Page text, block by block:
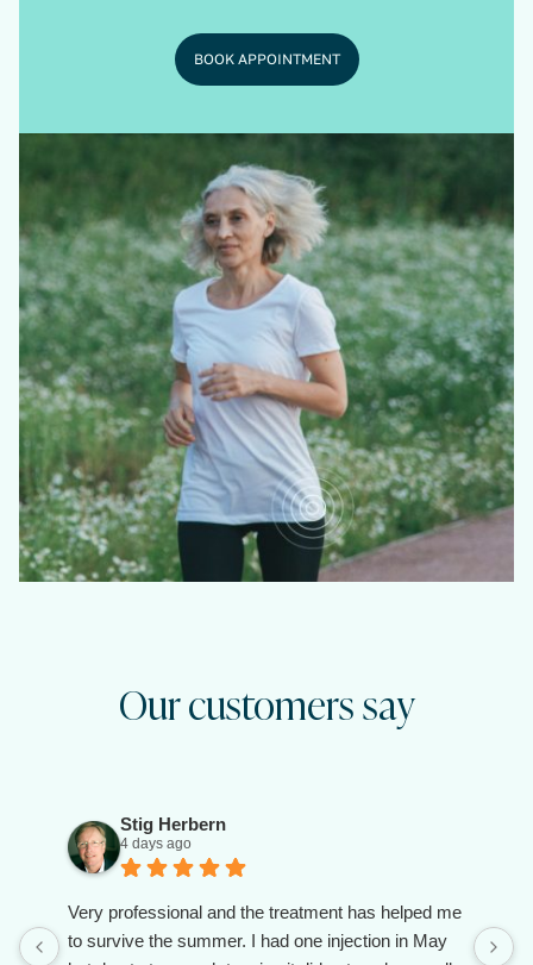
BOOK APPOINTMENT
Our customers say
Stig Herbern
4 days ago
Very professional and the treatment has helped me
to survive the summer. I had one injection in May